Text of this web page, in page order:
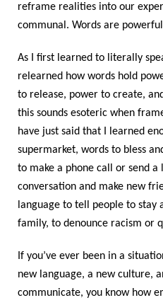
reframe realities into our
communal. Words are
As I first learned to literally
relearned how words hold
to release, power to create,
this sounds esoteric when
have just said that I learned
supermarket, words to bless
to make a phone call or send a
conversation and make new
language to tell people to stay
family, to denounce racism or
If you’ve ever been in a
new language, a new culture,
communicate, you know how